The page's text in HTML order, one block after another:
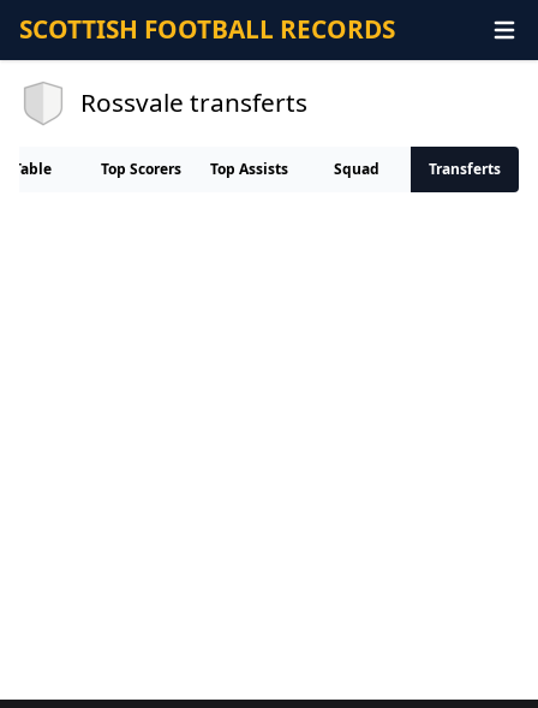
SCOTTISH FOOTBALL RECORDS
Rossvale transferts
Table Top Scorers Top Assists Squad Transferts